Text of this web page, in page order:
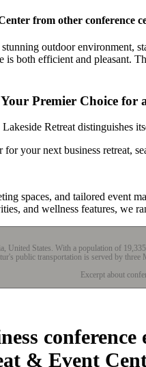
from other conference
outdoor environment,
is both efficient and pleasant.
Premier Choice for
Retreat
your next business retreat,
spaces, and tailored event
and wellness features, we
United States. With a population of
public transportation is served by
Excerpt about
& Event